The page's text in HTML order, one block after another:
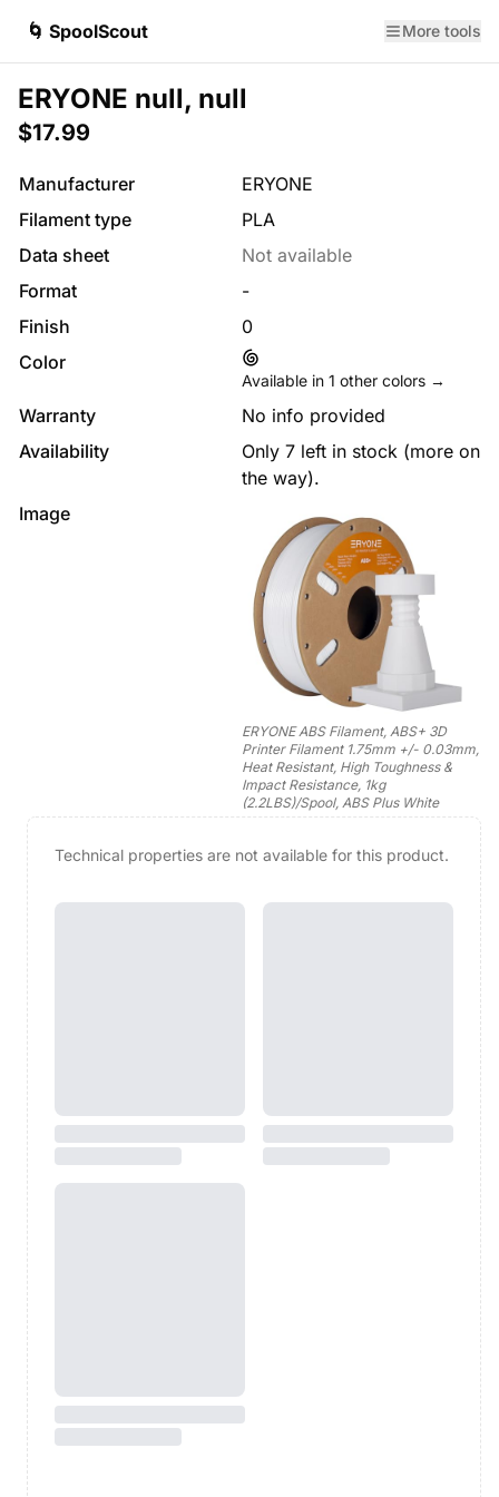
🌀 SpoolScout More tools
ERYONE null, null
$17.99
Manufacturer
ERYONE
Filament type
PLA
Data sheet
Not available
Format
-
Finish
0
Color
Available in 1 other colors →
Warranty
No info provided
Availability
Only 7 left in stock (more on
the way).
Image
ERYONE ABS Filament, ABS+ 3D
Printer Filament 1.75mm +/- 0.03mm,
Heat Resistant, High Toughness &
Impact Resistance, 1kg
(2.2LBS)/Spool, ABS Plus White
Technical properties are not available for this product.